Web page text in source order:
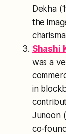
Dekha
the
Shashi
was a
in
Junoon
co-